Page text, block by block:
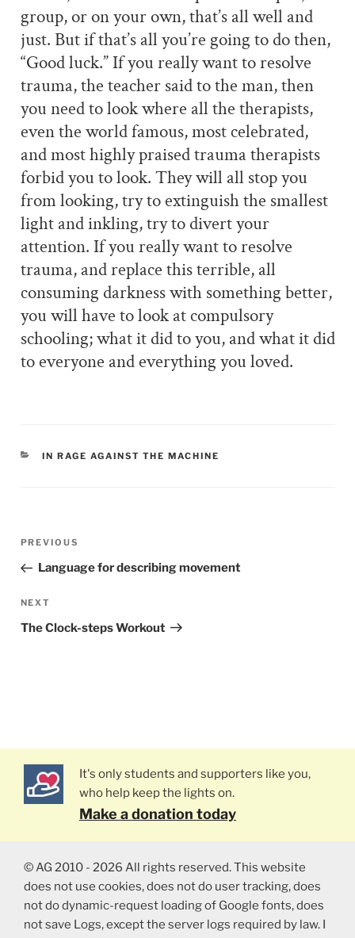
group, or on your own, that’s all well and
just. But if that’s all you’re going to do then,
“Good luck.” If you really want to resolve
trauma, the teacher said to the man, then
you need to look where all the therapists,
even the world famous, most celebrated,
and most highly praised trauma therapists
forbid you to look. They will all stop you
from looking, try to extinguish the smallest
light and inkling, try to divert your
attention. If you really want to resolve
trauma, and replace this terrible, all
consuming darkness with something better,
you will have to look at compulsory
schooling; what it did to you, and what it did
to everyone and everything you loved.
CATEGORIES
IN RAGE AGAINST THE MACHINE
Post
Previous
Post
PREVIOUS
Language for describing movement
Next
Post
NEXT
The Clock-steps Workout
It's only students and supporters like you,
who help keep the lights on.
Make a donation today
© AG 2010 - 2026 All rights reserved. This website
does not use cookies, does not do user tracking, does
not do dynamic-request loading of Google fonts, does
not save Logs, except the server logs required by law. I